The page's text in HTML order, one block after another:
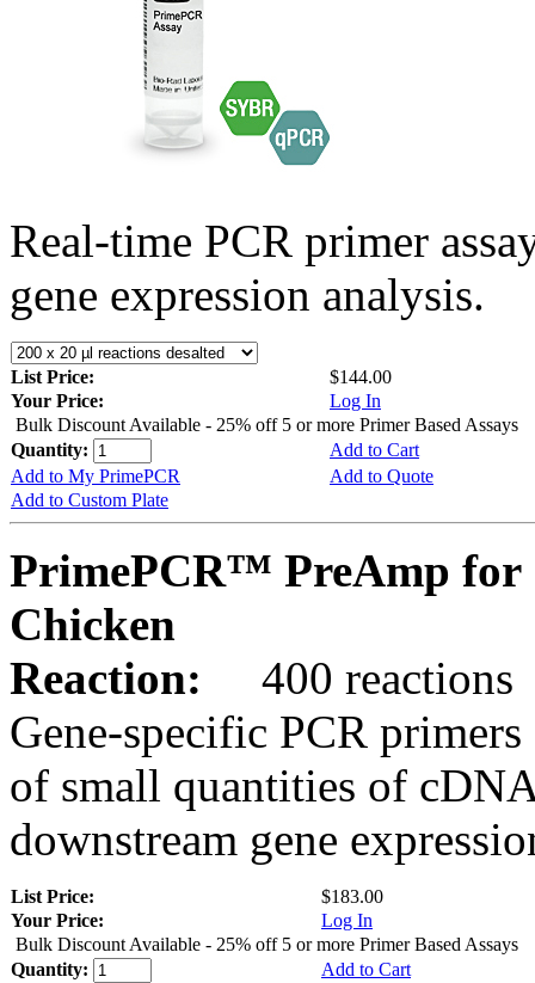
Real-time PCR primer
gene expression analysis.
List Price:
$144.00
Your Price:
Log In
Bulk Discount Available - 25% off 5 or more Primer Based Assays
Quantity:
Add to Cart
Add to My PrimePCR
Add to Quote
Add to Custom Plate
PrimePCR™ PreAmp for
Chicken
Reaction:
400 reactions
Gene-specific PCR
of small quantities of
downstream gene
List Price:
$183.00
Your Price:
Log In
Bulk Discount Available - 25% off 5 or more Primer Based Assays
Quantity:
Add to Cart